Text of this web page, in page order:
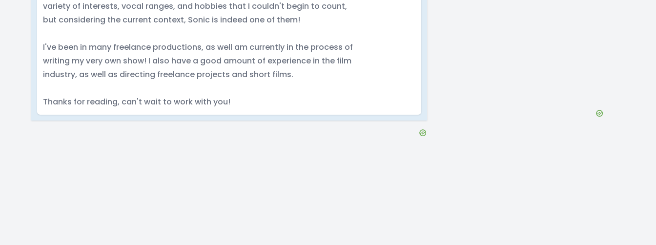
variety of interests, vocal ranges, and hobbies that I couldn't begin to count,
but considering the current context, Sonic is indeed one of them!
I've been in many freelance productions, as well am currently in the process of
writing my very own show! I also have a good amount of experience in the film
industry, as well as directing freelance projects and short films.
Thanks for reading, can't wait to work with you!